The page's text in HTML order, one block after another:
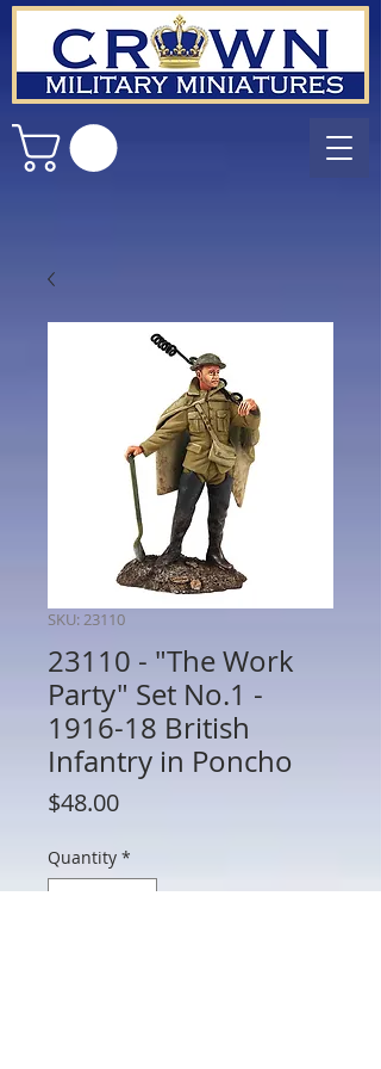
SKU: 23110
23110 - "The Work
Party" Set No.1 -
1916-18 British
Infantry in Poncho
$48.00Price
Quantity *